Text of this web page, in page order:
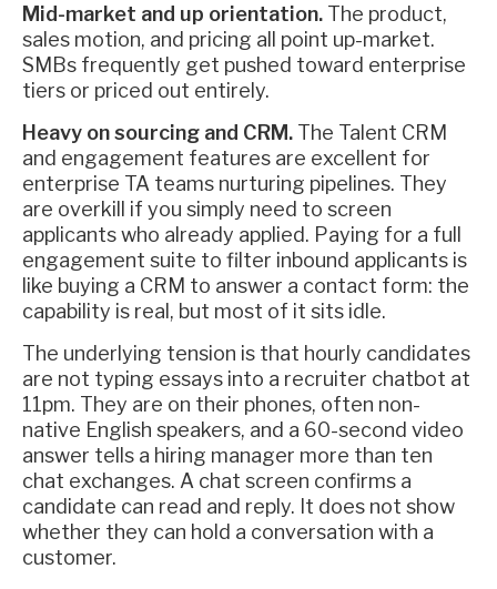
Mid-market and up orientation. The product,
sales motion, and pricing all point up-market.
SMBs frequently get pushed toward enterprise
tiers or priced out entirely.
Heavy on sourcing and CRM. The Talent CRM
and engagement features are excellent for
enterprise TA teams nurturing pipelines. They
are overkill if you simply need to screen
applicants who already applied. Paying for a full
engagement suite to filter inbound applicants is
like buying a CRM to answer a contact form: the
capability is real, but most of it sits idle.
The underlying tension is that hourly candidates
are not typing essays into a recruiter chatbot at
11pm. They are on their phones, often non-
native English speakers, and a 60-second video
answer tells a hiring manager more than ten
chat exchanges. A chat screen confirms a
candidate can read and reply. It does not show
whether they can hold a conversation with a
customer.